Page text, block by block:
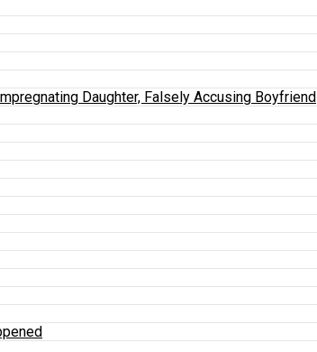
Daughter, Falsely Accusing Boyfriend